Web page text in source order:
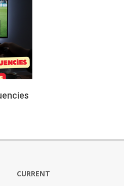
CURRENT